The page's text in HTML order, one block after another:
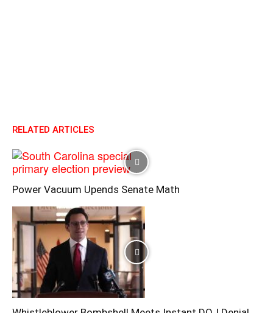
RELATED ARTICLES
Power Vacuum Upends Senate Math